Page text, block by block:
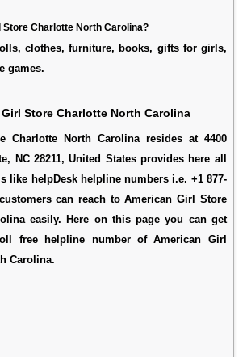
Charlotte North Carolina?
clothes, furniture, books, gifts for girls,
games.
Store Charlotte North Carolina
Charlotte North Carolina resides at 4400
NC 28211, United States provides here all
like helpDesk helpline numbers i.e. +1 877-
can reach to American Girl Store
easily. Here on this page you can get
free helpline number of American Girl
Carolina.